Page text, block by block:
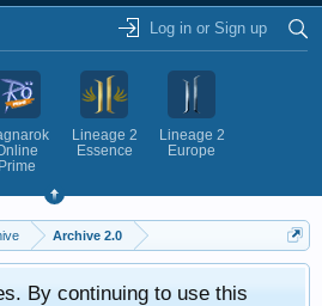
Log in or Sign up
Prime
Lineage 2
Essence
Lineage 2
Europe
Archive 2.0
By continuing to use this